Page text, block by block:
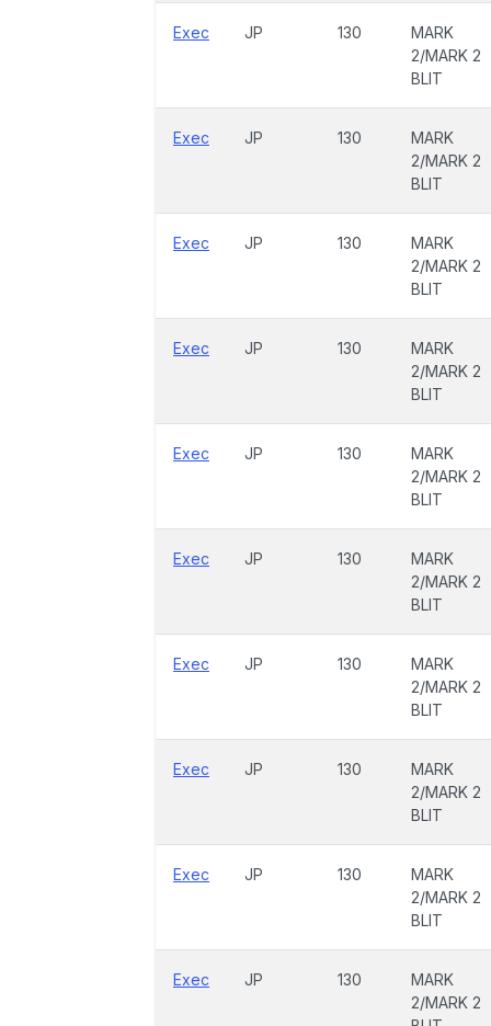
Exec JP 130
MARK
2/MARK 2
BLIT
Exec JP 130
MARK
2/MARK 2
BLIT
Exec JP 130
MARK
2/MARK 2
BLIT
Exec JP 130
MARK
2/MARK 2
BLIT
Exec JP 130
MARK
2/MARK 2
BLIT
Exec JP 130
MARK
2/MARK 2
BLIT
Exec JP 130
MARK
2/MARK 2
BLIT
Exec JP 130
MARK
2/MARK 2
BLIT
Exec JP 130
MARK
2/MARK 2
BLIT
Exec JP 130
MARK
2/MARK 2